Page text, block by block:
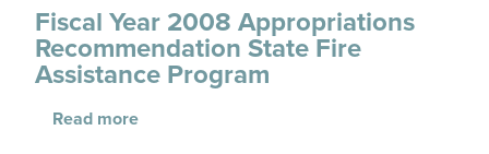
Fiscal Year 2008 Appropriations
Recommendation State Fire
Assistance Program
Read moreabout Fiscal Year 2008 Appropriations